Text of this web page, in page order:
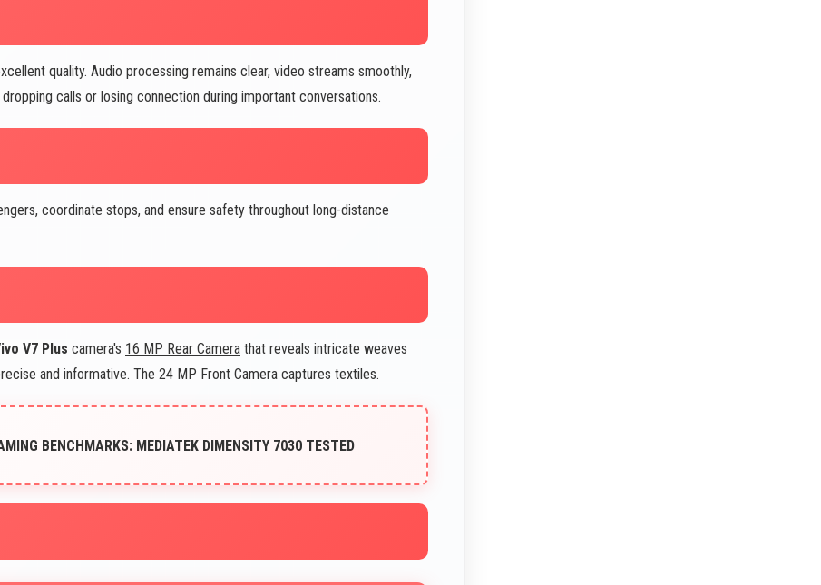
quality. Audio processing remains clear, video streams smoothly,
calls or losing connection during important conversations.
coordinate stops, and ensure safety throughout long-distance
V7 Plus camera's 16 MP Rear Camera that reveals intricate weaves
and informative. The 24 MP Front Camera captures textiles.
BENCHMARKS: MEDIATEK DIMENSITY 7030 TESTED